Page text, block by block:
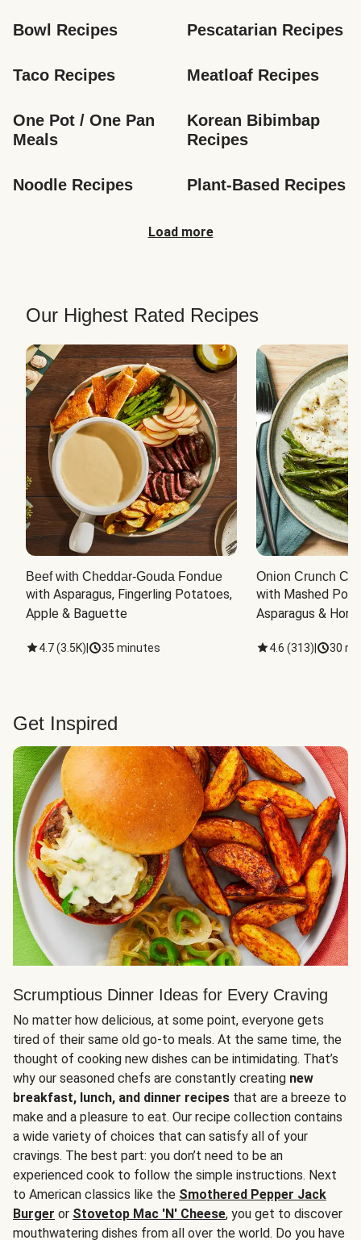
Bowl Recipes Pescatarian Recipes
Taco Recipes Meatloaf Recipes
One Pot / One Pan
Meals
Korean Bibimbap
Recipes
Noodle Recipes Plant-Based Recipes
Load more
Our Highest Rated Recipes
Beef with Cheddar-Gouda Fondue
with Asparagus, Fingerling Potatoes,
Apple & Baguette
4.7(3.5K) 35 minutes
Onion Crunch
with Mashed
Asparagus &
4.6 (313) 30
Get Inspired
Scrumptious Dinner Ideas for Every Craving
No matter how delicious, at some point, everyone gets
tired of their same old go-to meals. At the same time, the
thought of cooking new dishes can be intimidating. That’s
why our seasoned chefs are constantly creating new
breakfast, lunch, and dinner recipes that are a breeze to
make and a pleasure to eat. Our recipe collection contains
a wide variety of choices that can satisfy all of your
cravings. The best part: you don’t need to be an
experienced cook to follow the simple instructions. Next
to American classics like the Smothered Pepper Jack
Burger or Stovetop Mac 'N' Cheese, you get to discover
mouthwatering dishes from all over the world. Do you have